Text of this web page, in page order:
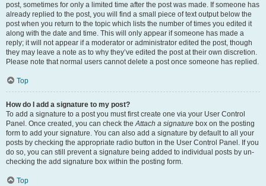
post, sometimes for only a limited time after the post was made. If someone has
already replied to the post, you will find a small piece of text output below the
post when you return to the topic which lists the number of times you edited it
along with the date and time. This will only appear if someone has made a
reply; it will not appear if a moderator or administrator edited the post, though
they may leave a note as to why they’ve edited the post at their own discretion.
Please note that normal users cannot delete a post once someone has replied.
Top
How do I add a signature to my post?
To add a signature to a post you must first create one via your User Control
Panel. Once created, you can check theAttach a signature box on the posting
form to add your signature. You can also add a signature by default to all your
posts by checking the appropriate radio button in the User Control Panel. If you
do so, you can still prevent a signature being added to individual posts by un-
checking the add signature box within the posting form.
Top